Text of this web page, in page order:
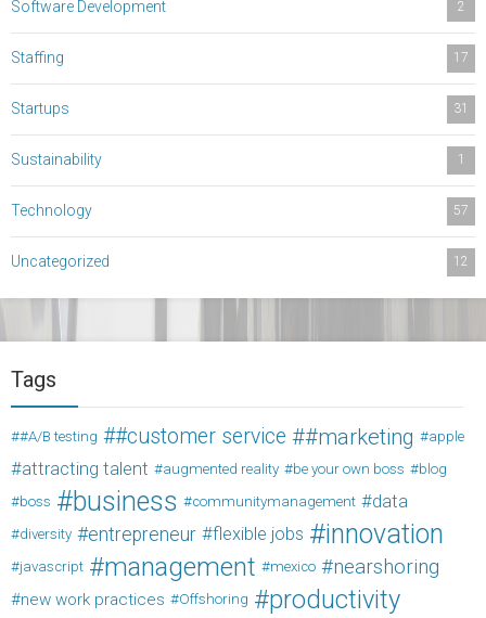
Software Development 2
Staffing 17
Startups 31
Sustainability 1
Technology 57
Uncategorized 12
Tags
#A/B testing #customer service #marketing apple
attracting talent augmented reality be your own boss
blog
boss
business communitymanagement data
diversity entrepreneur flexible jobs innovation
javascript management mexico nearshoring
new work practices Offshoring productivity